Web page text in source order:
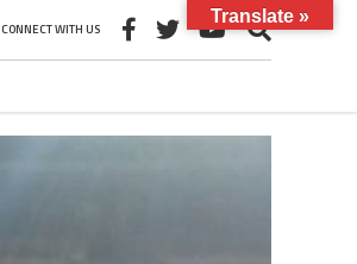
CONNECT WITH US
Translate »